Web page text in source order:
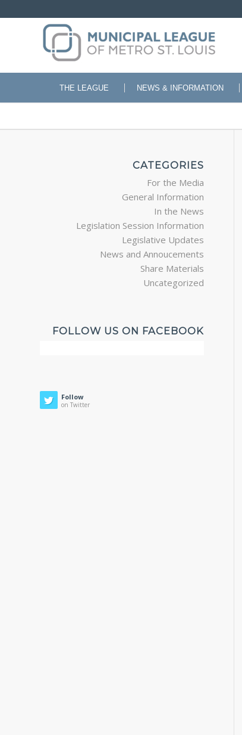
THE LEAGUE NEWS & INFORMATION
CATEGORIES
For the Media
General Information
In the News
Legislation Session Information
Legislative Updates
News and Annoucements
Share Materials
Uncategorized
FOLLOW US ON FACEBOOK
Follow
on Twitter